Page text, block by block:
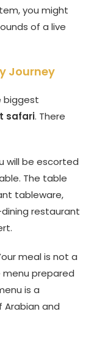
you might
of a live
Journey
biggest
safari. There
will be escorted
The table
tableware,
restaurant
meal is not a
prepared
is a
and